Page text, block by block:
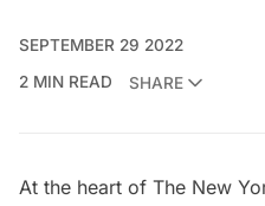
SEPTEMBER 29 2022
2 MIN READ
SHARE
At the heart of The New